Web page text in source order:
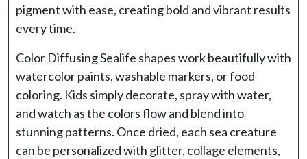
pigment with ease, creating bold and vibrant results
every time.
Color Diffusing Sealife shapes work beautifully with
watercolor paints, washable markers, or food
coloring. Kids simply decorate, spray with water,
and watch as the colors flow and blend into
stunning patterns. Once dried, each sea creature
can be personalized with glitter, collage elements,